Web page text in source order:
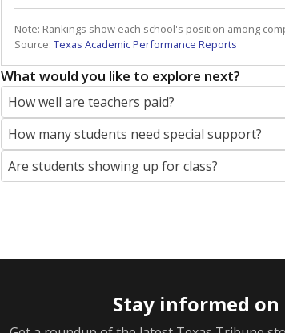
Note: Rankings show each school's position among
Source: Texas Academic Performance Reports
What would you like to explore next?
How well are teachers paid?
How many students need special support?
Are students showing up for class?
Stay informed on